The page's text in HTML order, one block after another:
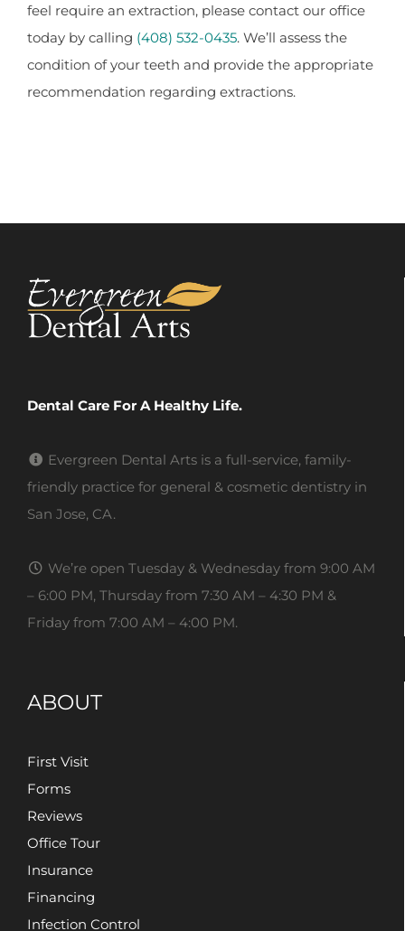
feel require an extraction, please contact our office
today by calling (408) 532-0435. We’ll assess the
condition of your teeth and provide the appropriate
recommendation regarding extractions.
Dental Care For A Healthy Life.
Evergreen Dental Arts is a full-service, family-
friendly practice for general & cosmetic dentistry in
San Jose, CA.
We’re open Tuesday & Wednesday from 9:00 AM
– 6:00 PM, Thursday from 7:30 AM – 4:30 PM &
Friday from 7:00 AM – 4:00 PM.
ABOUT
First Visit
Forms
Reviews
Office Tour
Insurance
Financing
Infection Control